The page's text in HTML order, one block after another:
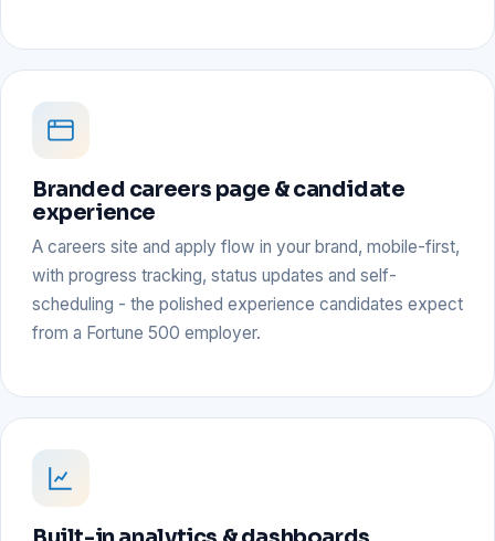
Branded careers page & candidate
experience
A careers site and apply flow in your brand, mobile-first,
with progress tracking, status updates and self-
scheduling - the polished experience candidates expect
from a Fortune 500 employer.